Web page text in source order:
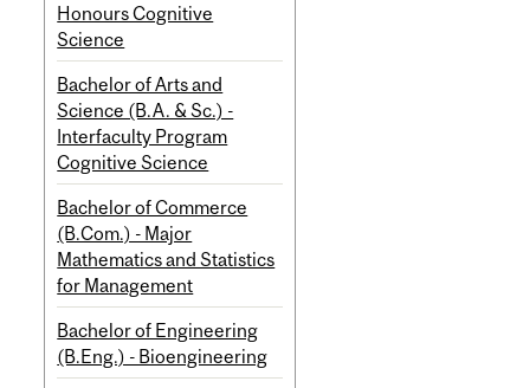
Honours Cognitive
Science
Bachelor of Arts and
Science (B.A. & Sc.) -
Interfaculty Program
Cognitive Science
Bachelor of Commerce
(B.Com.) - Major
Mathematics and Statistics
for Management
Bachelor of Engineering
(B.Eng.) - Bioengineering